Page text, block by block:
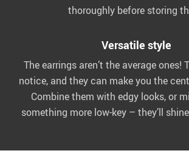
thoroughly before storing
Versatile style
The earrings aren’t the average ones!
notice, and they can make you the
Combine them with edgy looks, or
something more low-key – they’ll